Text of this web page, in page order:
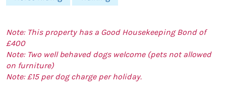
Note: This property has a Good Housekeeping Bond of
£400
Note: Two well behaved dogs welcome (pets not allowed
on furniture)
Note: £15 per dog charge per holiday.